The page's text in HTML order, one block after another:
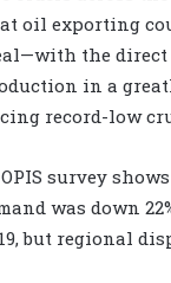
oil exporting
the
in a
record-low
survey
was down
but regional